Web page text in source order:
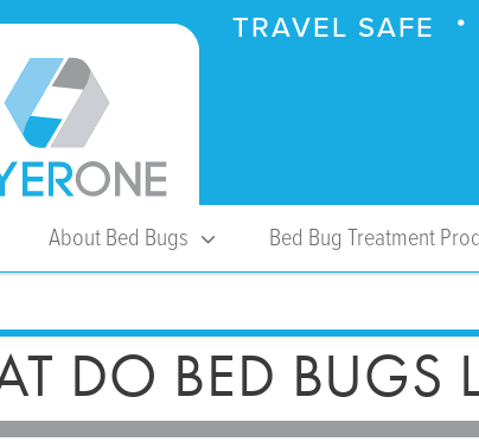
TRAVEL SAFE
About Bed Bugs Bed Bug Treatment
DO BED BUGS